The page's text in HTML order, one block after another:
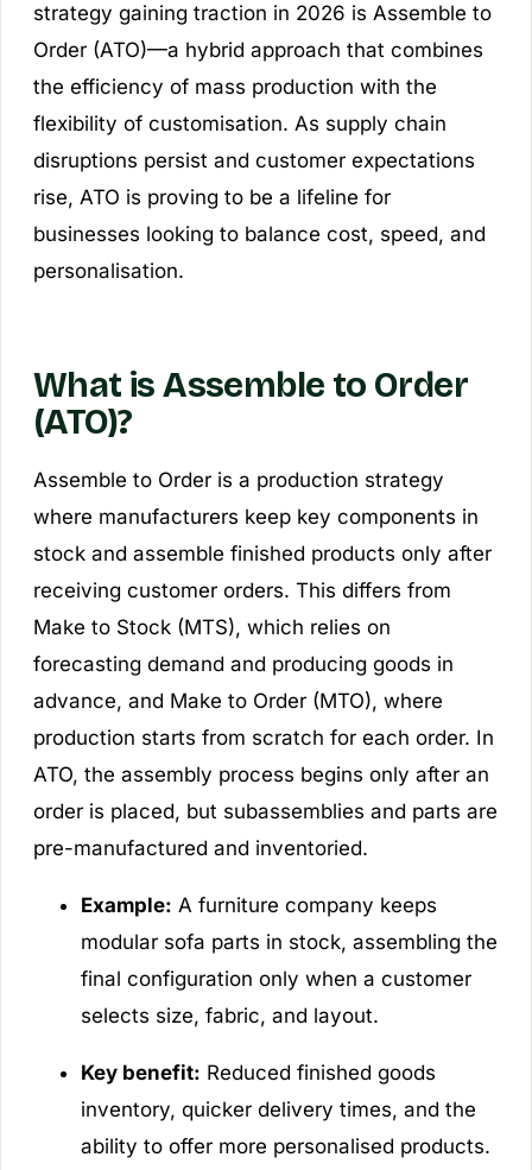
strategy gaining traction in 2026 is Assemble to
Order (ATO)—a hybrid approach that combines
the efficiency of mass production with the
flexibility of customisation. As supply chain
disruptions persist and customer expectations
rise, ATO is proving to be a lifeline for
businesses looking to balance cost, speed, and
personalisation.
What is Assemble to Order
(ATO)?
Assemble to Order is a production strategy
where manufacturers keep key components in
stock and assemble finished products only after
receiving customer orders. This differs from
Make to Stock (MTS), which relies on
forecasting demand and producing goods in
advance, and Make to Order (MTO), where
production starts from scratch for each order. In
ATO, the assembly process begins only after an
order is placed, but subassemblies and parts are
pre-manufactured and inventoried.
Example: A furniture company keeps
modular sofa parts in stock, assembling the
final configuration only when a customer
selects size, fabric, and layout.
Key benefit: Reduced finished goods
inventory, quicker delivery times, and the
ability to offer more personalised products.